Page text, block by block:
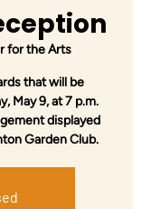
for the Arts
that will be
May 9, at 7 p.m.
displayed
Garden Club.